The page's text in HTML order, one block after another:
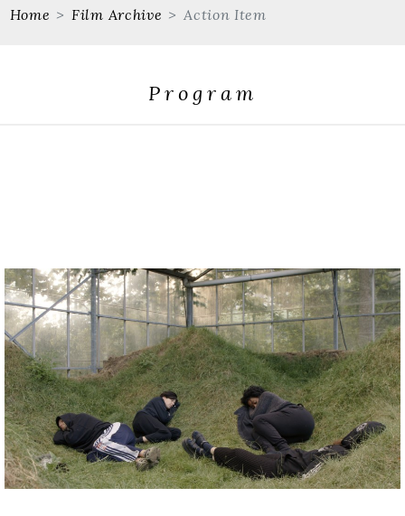
Home Film Archive Action Item
Program